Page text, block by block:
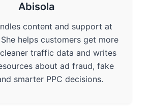
Abisola
content and support at
helps customers get more
traffic data and writes
about ad fraud, fake
smarter PPC decisions.